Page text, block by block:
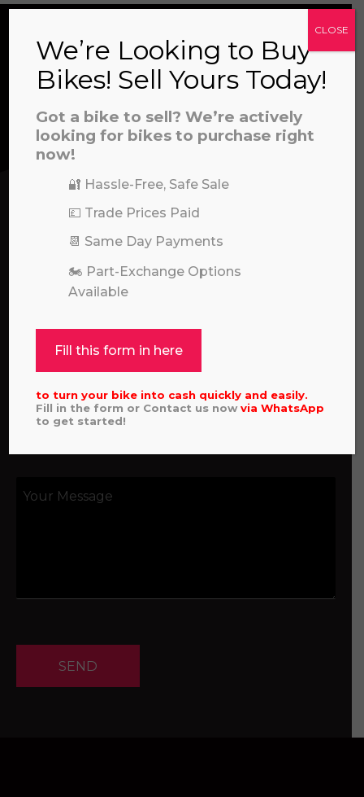
file to this area to upload.
artificial voices. Msg/data rates may
CONTACT US
We’re here to help! Whether you have a
question about our products or services, need
hello, please feel free to contact us.
01722 466624
SEND
We’re Looking to Buy
Bikes! Sell Yours Today!
Got a bike to sell? We’re actively
looking for bikes to purchase right
now!
🔐 Hassle-Free, Safe Sale
💷 Trade Prices Paid
📆 Same Day Payments
🏍️ Part-Exchange Options
Available
Fill this form in here
to turn your bike into cash quickly and easily.
Fill in the form or Contact us nowviaWhatsApp
to get started!
CLOSE